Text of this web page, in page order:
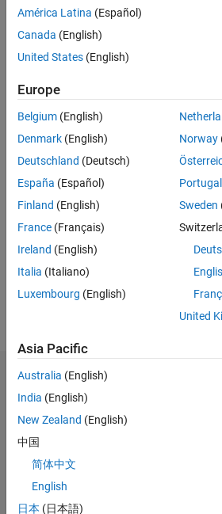
Active
since
Following:
Follow
Message
I am an
Application
Engineer
and
Embedded
Systems.
My
interests
include
Dashboard
Statistics
All
C…
T…
América Latina (Español)
Canada (English)
United States (English)
Europe
Belgium (English)
Denmark (English)
Deutschland (Deutsch)
España (Español)
Finland (English)
France (Français)
Ireland (English)
Italia (Italiano)
Luxembourg (English)
Norway
Portugal
Sweden
United
Asia Pacific
Australia (English)
India (English)
New Zealand (English)
中国
简体中文
English
日本 (日本語)